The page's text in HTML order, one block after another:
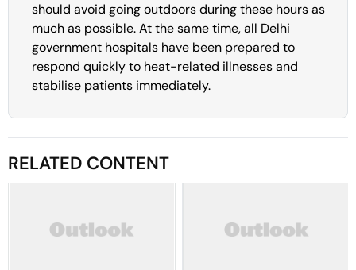
should avoid going outdoors during these hours as
much as possible. At the same time, all Delhi
government hospitals have been prepared to
respond quickly to heat-related illnesses and
stabilise patients immediately.
RELATED CONTENT